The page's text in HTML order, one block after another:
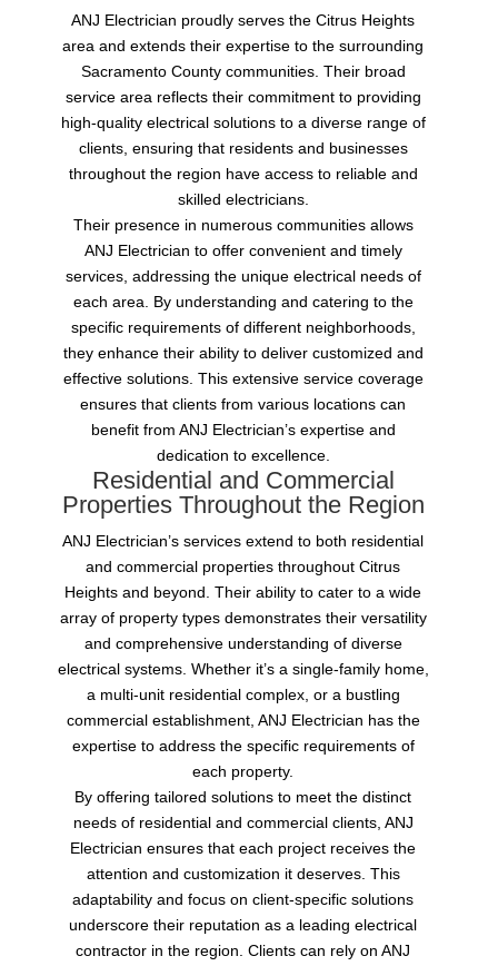
ANJ Electrician proudly serves the Citrus Heights
area and extends their expertise to the surrounding
Sacramento County communities. Their broad
service area reflects their commitment to providing
high-quality electrical solutions to a diverse range of
clients, ensuring that residents and businesses
throughout the region have access to reliable and
skilled electricians.
Their presence in numerous communities allows
ANJ Electrician to offer convenient and timely
services, addressing the unique electrical needs of
each area. By understanding and catering to the
specific requirements of different neighborhoods,
they enhance their ability to deliver customized and
effective solutions. This extensive service coverage
ensures that clients from various locations can
benefit from ANJ Electrician’s expertise and
dedication to excellence.
Residential and Commercial
Properties Throughout the Region
ANJ Electrician’s services extend to both residential
and commercial properties throughout Citrus
Heights and beyond. Their ability to cater to a wide
array of property types demonstrates their versatility
and comprehensive understanding of diverse
electrical systems. Whether it’s a single-family home,
a multi-unit residential complex, or a bustling
commercial establishment, ANJ Electrician has the
expertise to address the specific requirements of
each property.
By offering tailored solutions to meet the distinct
needs of residential and commercial clients, ANJ
Electrician ensures that each project receives the
attention and customization it deserves. This
adaptability and focus on client-specific solutions
underscore their reputation as a leading electrical
contractor in the region. Clients can rely on ANJ